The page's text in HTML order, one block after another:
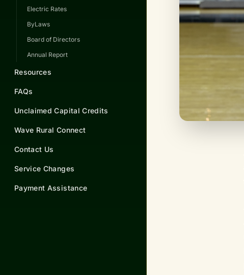
Electric Rates
ByLaws
Board of Directors
Annual Report
Resources
FAQs
Unclaimed Capital Credits
Wave Rural Connect
Contact Us
Service Changes
Payment Assistance